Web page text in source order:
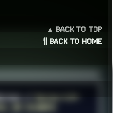
▲ BACK TO TOP
¶ BACK TO HOME
//
Version 4.8++
NOT ACCOUNTS!